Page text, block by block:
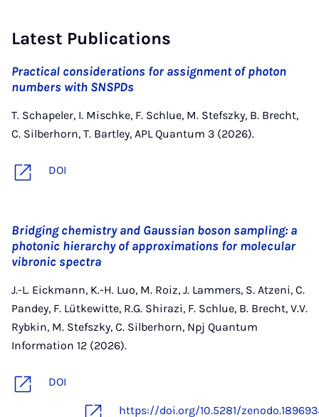
Latest Publications
Practical considerations for assignment of photon
numbers with SNSPDs
T. Schapeler, I. Mischke, F. Schlue, M. Stefszky, B. Brecht,
C. Silberhorn, T. Bartley, APL Quantum 3 (2026).
DOI
Bridging chemistry and Gaussian boson sampling: a
photonic hierarchy of approximations for molecular
vibronic spectra
J.-L. Eickmann, K.-H. Luo, M. Roiz, J. Lammers, S. Atzeni, C.
Pandey, F. Lütkewitte, R.G. Shirazi, F. Schlue, B. Brecht, V.V.
Rybkin, M. Stefszky, C. Silberhorn, Npj Quantum
Information 12 (2026).
DOI
https://doi.org/10.5281/